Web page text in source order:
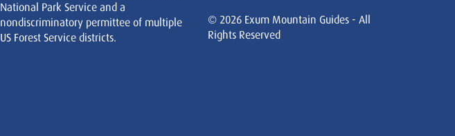
National Park Service and a
nondiscriminatory permittee of multiple
US Forest Service districts.
© 2026 Exum Mountain Guides - All
Rights Reserved